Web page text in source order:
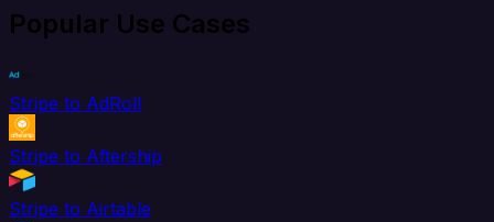
Popular Use Cases
Stripe to AdRoll
Stripe to Aftership
Stripe to Airtable